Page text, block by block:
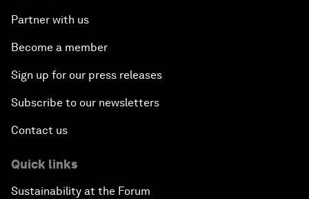
Partner with us
Become a member
Sign up for our press releases
Subscribe to our newsletters
Contact us
Quick links
Sustainability at the Forum